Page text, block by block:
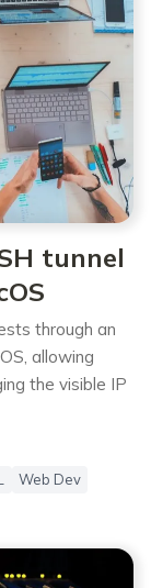
tunnel
through an
allowing
the visible IP
Web Dev